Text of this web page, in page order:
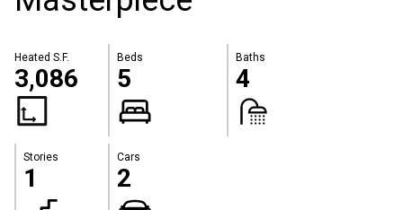
Heated S.F.
3,086
Beds
5
Baths
4
Stories
1
Cars
2